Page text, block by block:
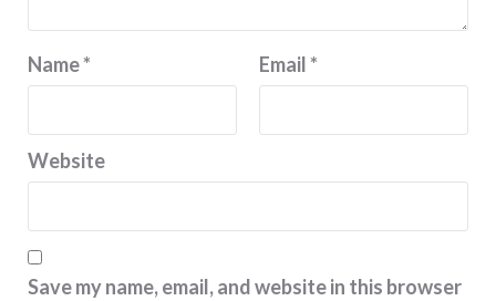
Name* Email*
Website
Save my name, email, and website in this browser